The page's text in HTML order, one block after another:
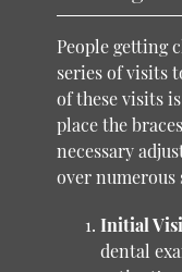
People getting
series of visits
of these visits
place the
necessary
over numerous
Initial
dental